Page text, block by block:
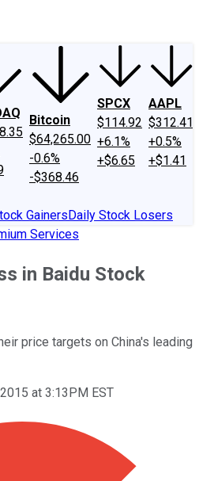
Bitcoin
$64,265.00
-0.6%
-$368.46
SPCX
$114.92
+6.1%
+$6.65
AAPL
$312.41
+0.5%
+$1.41
GainersDaily Stock Losers
Services
in Baidu Stock
price targets on China's leading
at 3:13PM EST